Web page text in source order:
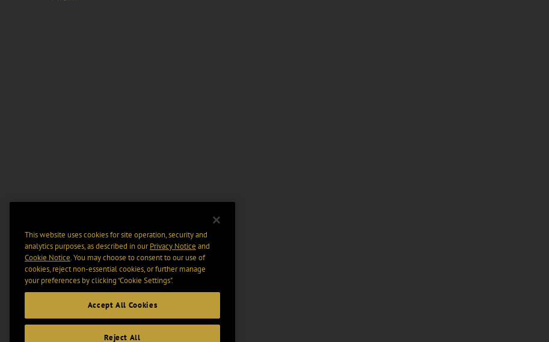
This website uses cookies for site operation, security and
analytics purposes, as described in ourPrivacy Notice and
Cookie Notice. You may choose to consent to our use of
cookies, reject non-essential cookies, or further manage
your preferences by clicking “Cookie Settings".
Accept All Cookies
Reject All